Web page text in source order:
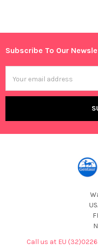
Sidebar
Footer
Subscribe To Our
Address
Call us at EU